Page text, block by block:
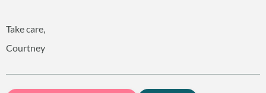
Take care,
Courtney